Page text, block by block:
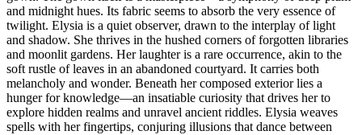
and midnight hues. Its fabric seems to absorb the very essence of
twilight. Elysia is a quiet observer, drawn to the interplay of light
and shadow. She thrives in the hushed corners of forgotten libraries
and moonlit gardens. Her laughter is a rare occurrence, akin to the
soft rustle of leaves in an abandoned courtyard. It carries both
melancholy and wonder. Beneath her composed exterior lies a
hunger for knowledge—an insatiable curiosity that drives her to
explore hidden realms and unravel ancient riddles. Elysia weaves
spells with her fingertips, conjuring illusions that dance between